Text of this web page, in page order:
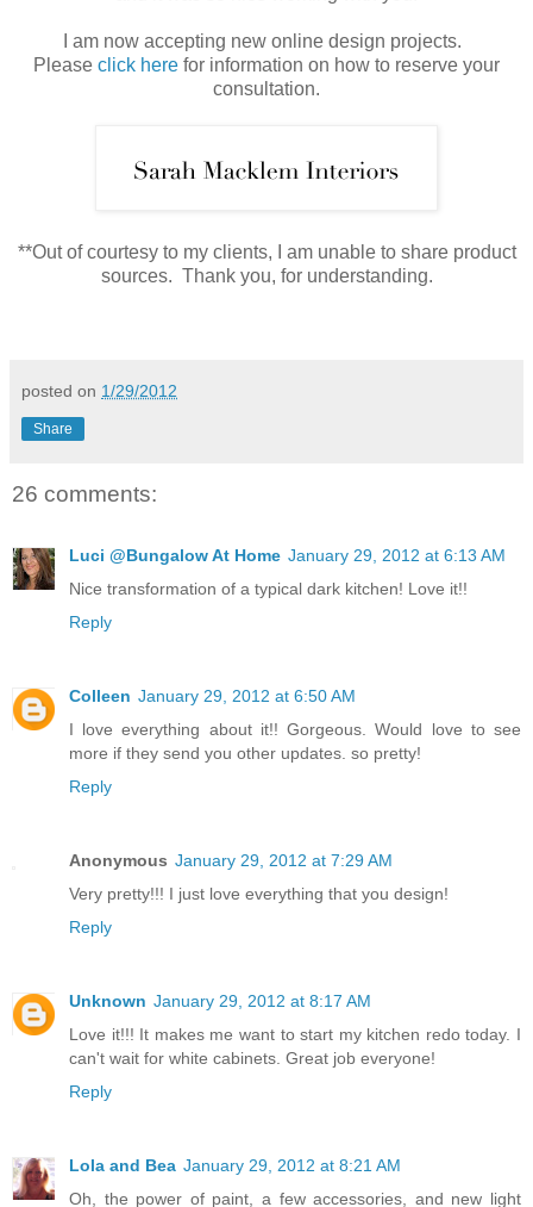
I am now accepting new online design projects.
Please click here for information on how to reserve your
consultation.
**Out of courtesy to my clients, I am unable to share product
sources. Thank you, for understanding.
posted on 1/29/2012
Share
26 comments:
Luci @Bungalow At Home January 29, 2012 at 6:13 AM
Nice transformation of a typical dark kitchen! Love it!!
Reply
Colleen January 29, 2012 at 6:50 AM
I love everything about it!! Gorgeous. Would love to see
more if they send you other updates. so pretty!
Reply
Anonymous January 29, 2012 at 7:29 AM
Very pretty!!! I just love everything that you design!
Reply
Unknown January 29, 2012 at 8:17 AM
Love it!!! It makes me want to start my kitchen redo today. I
can't wait for white cabinets. Great job everyone!
Reply
Lola and Bea January 29, 2012 at 8:21 AM
Oh, the power of paint, a few accessories, and new light